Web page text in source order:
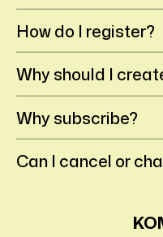
How do I register?
Why should I
Why subscribe?
Can I cancel or